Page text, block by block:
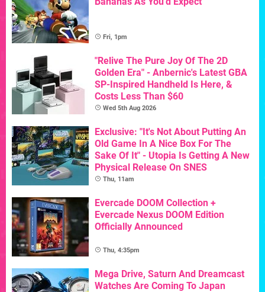
Fri, 1pm
"Relive The Pure Joy Of The 2D
Golden Era" - Anbernic's Latest GBA
SP-Inspired Handheld Is Here, &
Costs Less Than $60
Wed 5th Aug 2026
Exclusive: "It's Not About Putting An
Old Game In A Nice Box For The
Sake Of It" - Utopia Is Getting A New
Physical Release On SNES
Thu, 11am
Evercade DOOM Collection +
Evercade Nexus DOOM Edition
Officially Announced
Thu, 4:35pm
Mega Drive, Saturn And Dreamcast
Watches Are Coming To Japan